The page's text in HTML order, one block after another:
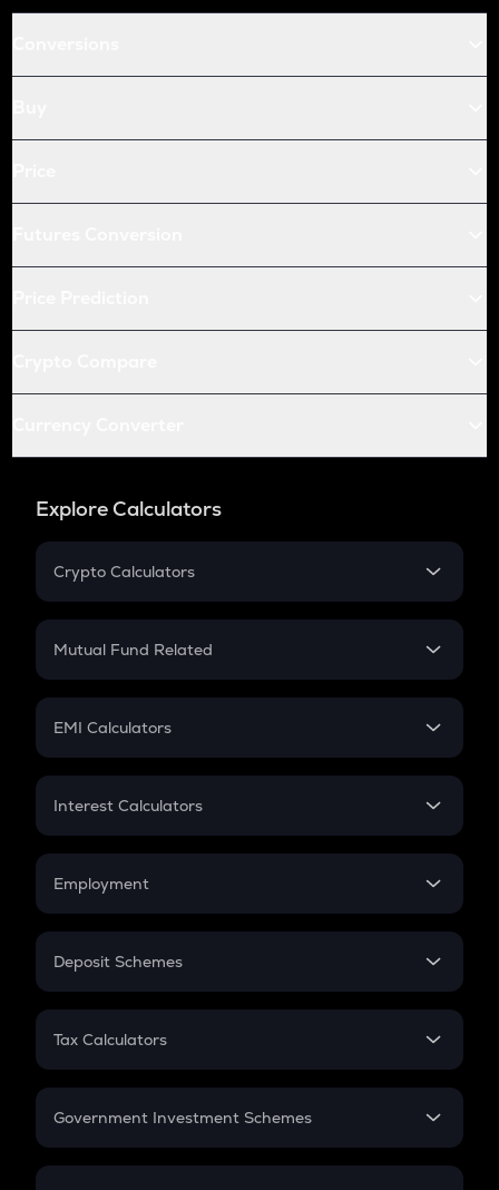
Explore Calculators
Crypto Calculators
Crypto SIP Calculator
Crypto Futures
Mutual Fund Related
Mutual Fund
EMI Calculators
EMI
Credit Card EMI
Interest Calculators
Compound Interest
Employment
In-Hand Salary
PPF
Gratuity
Retirement
Deposit Schemes
FD
Tax Calculators
GST
Government Investment Schemes
Sukanya Samriddhu Yojana